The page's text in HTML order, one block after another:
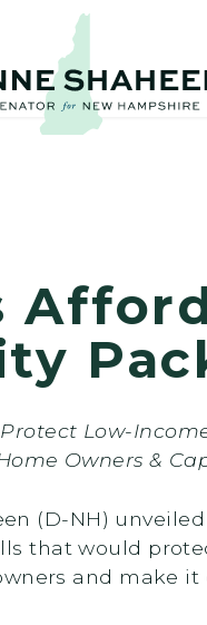
Low-
Owners &
(D-NH)
that would
and make